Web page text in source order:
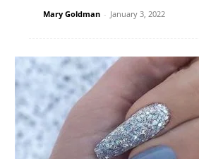
Mary Goldman - January 3, 2022